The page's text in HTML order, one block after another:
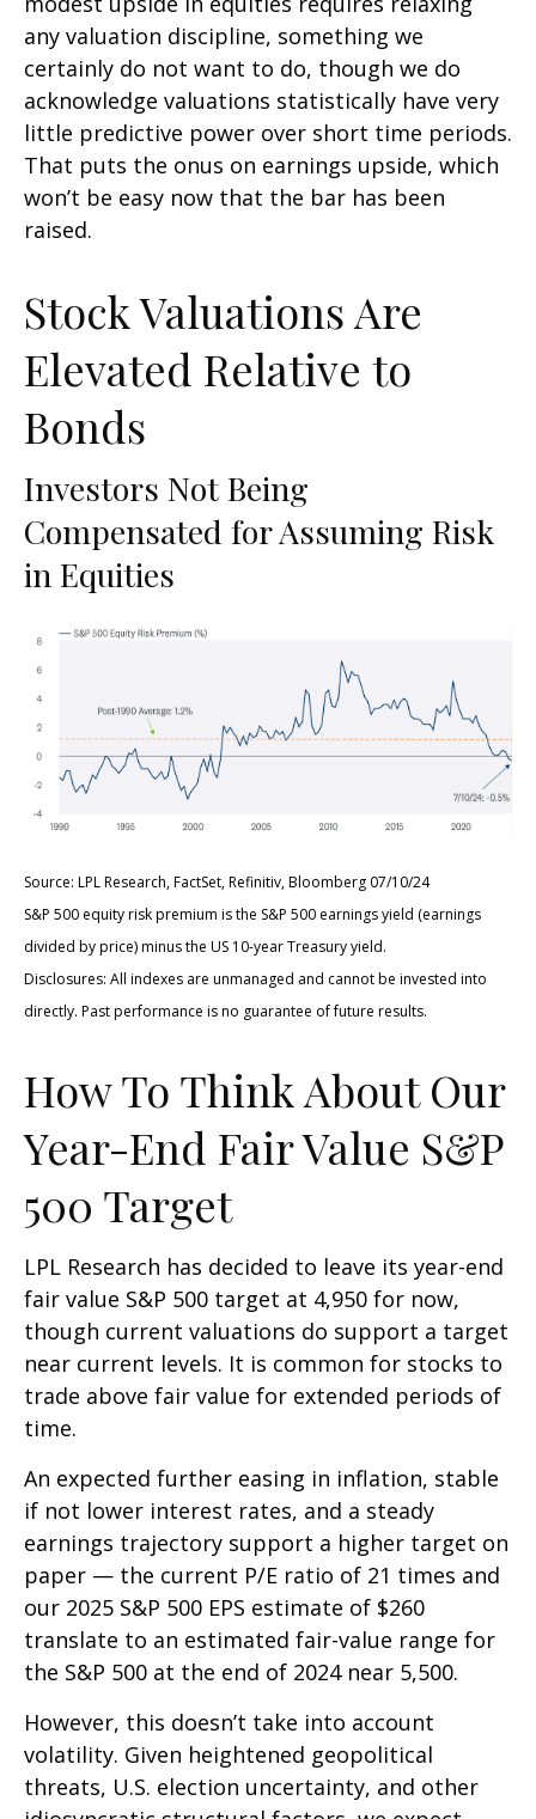
any valuation discipline, something we
certainly do not want to do, though we do
acknowledge valuations statistically have very
little predictive power over short time periods.
That puts the onus on earnings upside, which
won’t be easy now that the bar has been
raised.
Stock Valuations Are
Elevated Relative to
Bonds
Investors Not Being
Compensated for Assuming Risk
in Equities
Source: LPL Research, FactSet, Refinitiv, Bloomberg 07/10/24
S&P 500 equity risk premium is the S&P 500 earnings yield (earnings
divided by price) minus the US 10-year Treasury yield.
Disclosures: All indexes are unmanaged and cannot be invested into
directly. Past performance is no guarantee of future results.
How To Think About Our
Year-End Fair Value S&P
500 Target
LPL Research has decided to leave its year-end
fair value S&P 500 target at 4,950 for now,
though current valuations do support a target
near current levels. It is common for stocks to
trade above fair value for extended periods of
time.
An expected further easing in inflation, stable
if not lower interest rates, and a steady
earnings trajectory support a higher target on
paper — the current P/E ratio of 21 times and
our 2025 S&P 500 EPS estimate of $260
translate to an estimated fair-value range for
the S&P 500 at the end of 2024 near 5,500.
However, this doesn’t take into account
volatility. Given heightened geopolitical
threats, U.S. election uncertainty, and other